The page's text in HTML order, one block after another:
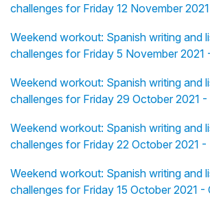
challenges for Friday 12 November
Weekend workout: Spanish writing and
challenges for Friday 5 November 2021
Weekend workout: Spanish writing and
challenges for Friday 29 October 2021
Weekend workout: Spanish writing and
challenges for Friday 22 October 2021 -
Weekend workout: Spanish writing and
challenges for Friday 15 October 2021 -